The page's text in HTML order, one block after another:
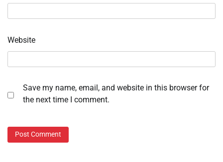
Website
Save my name, email, and website in this browser for
the next time I comment.